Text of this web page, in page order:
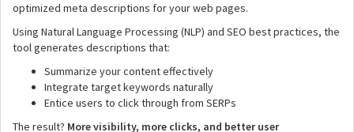
optimized meta descriptions for your web pages.
Using Natural Language Processing (NLP) and SEO best practices, the
tool generates descriptions that:
Summarize your content effectively
Integrate target keywords naturally
Entice users to click through from SERPs
The result? More visibility, more clicks, and better user